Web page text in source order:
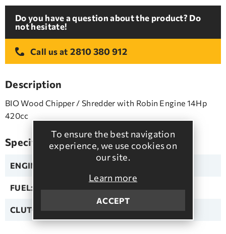
To ensure the best navigation
experience, we use cookies on
our site.
Learn more
ACCEPT
Do you have a question about the product? Do
not hesitate!
Call us at 2810 380 912
Description
BIO Wood Chipper / Shredder with Robin Engine 14Hp
420cc
Specifications
ENGINE:
FUEL: Unleaded
CLUTCH: Automatic